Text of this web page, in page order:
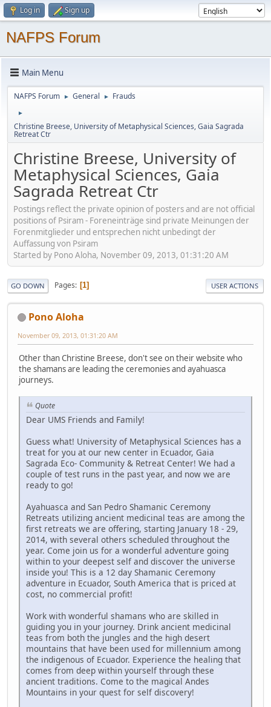
Log in Sign up
NAFPS Forum
Main Menu
NAFPS Forum ► General ► Frauds
►
Christine Breese, University of Metaphysical Sciences, Gaia Sagrada
Retreat Ctr
Christine Breese, University of
Metaphysical Sciences, Gaia
Sagrada Retreat Ctr
Postings reflect the private opinion of posters and are not official
positions of Psiram - Foreneinträge sind private Meinungen der
Forenmitglieder und entsprechen nicht unbedingt der
Auffassung von Psiram
Started by Pono Aloha, November 09, 2013, 01:31:20 AM
GO DOWN Pages 1 USER ACTIONS
Pono Aloha
November 09, 2013, 01:31:20 AM
Other than Christine Breese, don't see on their website who
the shamans are leading the ceremonies and ayahuasca
journeys.
Quote
Dear UMS Friends and Family!
Guess what! University of Metaphysical Sciences has a
treat for you at our new center in Ecuador, Gaia
Sagrada Eco- Community & Retreat Center! We had a
couple of test runs in the past year, and now we are
ready to go!
Ayahuasca and San Pedro Shamanic Ceremony
Retreats utilizing ancient medicinal teas are among the
first retreats we are offering, starting January 18 - 29,
2014, with several others scheduled throughout the
year. Come join us for a wonderful adventure going
within to your deepest self and discover the universe
inside you! This is a 12 day Shamanic Ceremony
adventure in Ecuador, South America that is priced at
cost, no commercial profit!
Work with wonderful shamans who are skilled in
guiding you in your journey. Drink ancient medicinal
teas from both the jungles and the high desert
mountains that have been used for millennium among
the indigenous of Ecuador. Experience the healing that
comes from deep within yourself through these
ancient traditions. Come to the magical Andes
Mountains in your quest for self discovery!